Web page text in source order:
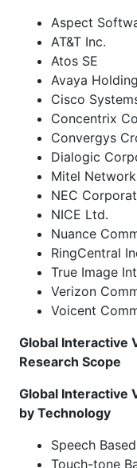
Aspect
AT&T Inc.
Atos SE
Avaya
Cisco
Concentrix
Convergys
Dialogic
Mitel
NEC
NICE Ltd.
Nuance
RingCentral
True Image
Verizon
Voicent
Global Interactive
Research Scope
Global Interactive
by Technology
Speech Based
Touch-tone